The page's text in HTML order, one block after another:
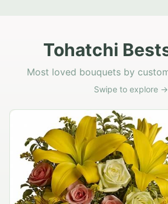
Tohatchi
Most loved bouquets by
Swipe to explore →